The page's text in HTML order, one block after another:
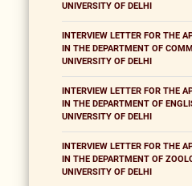
UNIVERSITY OF DELHI
INTERVIEW LETTER FOR THE
IN THE DEPARTMENT OF
UNIVERSITY OF DELHI
INTERVIEW LETTER FOR THE
IN THE DEPARTMENT OF
UNIVERSITY OF DELHI
INTERVIEW LETTER FOR THE
IN THE DEPARTMENT OF
UNIVERSITY OF DELHI